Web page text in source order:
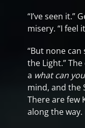
“I’ve seen it.”
misery. “I feel
“But none
the Light.”
a what can
mind, and the
There are few
along the way.